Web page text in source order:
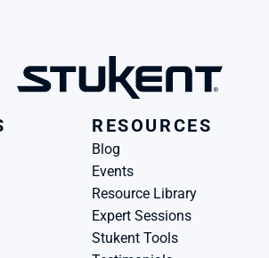
RESOURCES
Blog
Events
Resource Library
Expert Sessions
Stukent Tools